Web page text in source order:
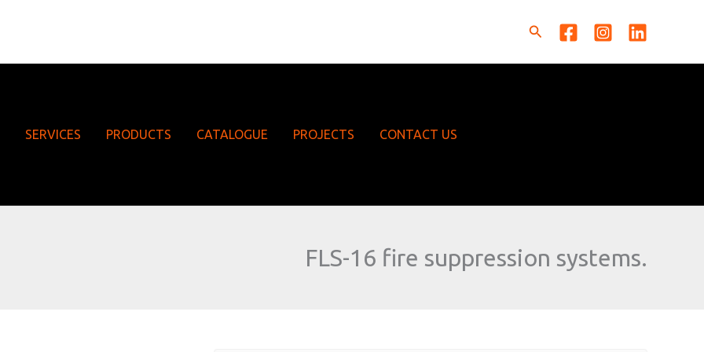
Search
SERVICES PRODUCTS CATALOGUE PROJECTS CONTACT US
FLS-16 fire suppression systems.